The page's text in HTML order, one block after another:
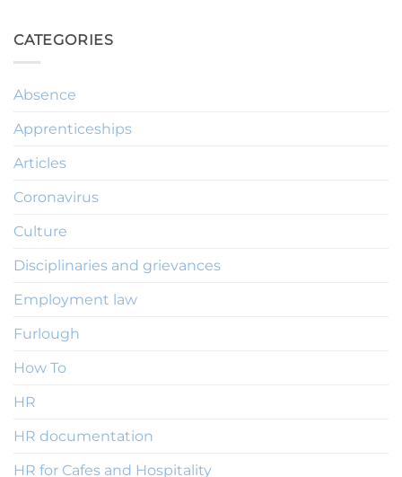
CATEGORIES
Absence
Apprenticeships
Articles
Coronavirus
Culture
Disciplinaries and grievances
Employment law
Furlough
How To
HR
HR documentation
HR for Cafes and Hospitality